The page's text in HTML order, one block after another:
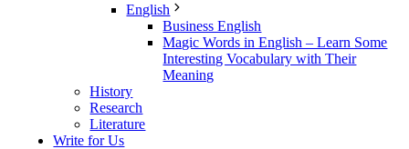
English
Business English
Magic Words in English – Learn Some
Interesting Vocabulary with Their
Meaning
History
Research
Literature
Write for Us